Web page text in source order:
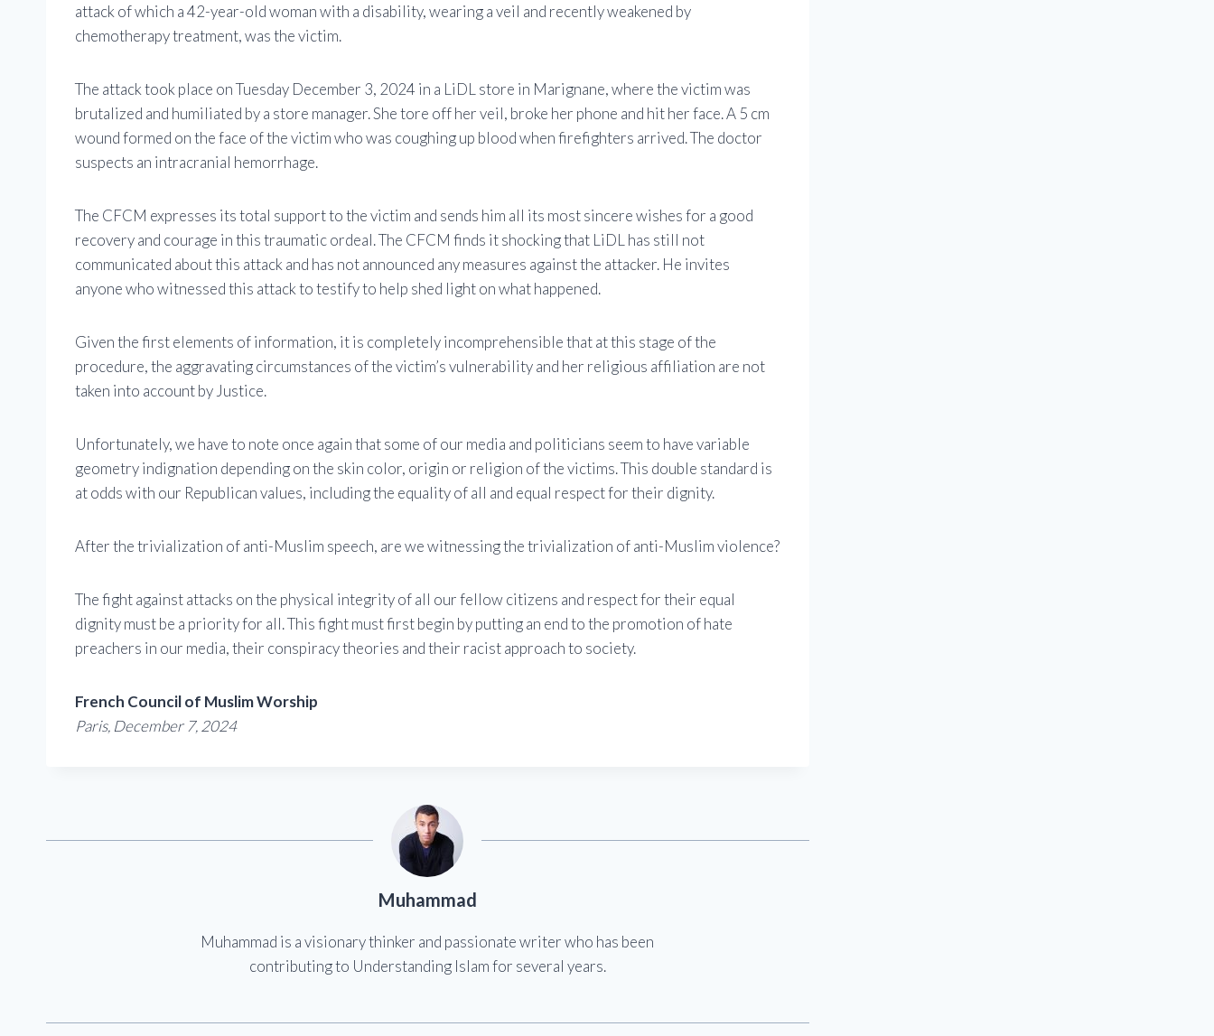
attack of which a 42-year-old woman with a disability, wearing a veil and recently weakened by
chemotherapy treatment, was the victim.
The attack took place on Tuesday December 3, 2024 in a LiDL store in Marignane, where the victim was
brutalized and humiliated by a store manager. She tore off her veil, broke her phone and hit her face. A 5 cm
wound formed on the face of the victim who was coughing up blood when firefighters arrived. The doctor
suspects an intracranial hemorrhage.
The CFCM expresses its total support to the victim and sends him all its most sincere wishes for a good
recovery and courage in this traumatic ordeal. The CFCM finds it shocking that LiDL has still not
communicated about this attack and has not announced any measures against the attacker. He invites
anyone who witnessed this attack to testify to help shed light on what happened.
Given the first elements of information, it is completely incomprehensible that at this stage of the
procedure, the aggravating circumstances of the victim’s vulnerability and her religious affiliation are not
taken into account by Justice.
Unfortunately, we have to note once again that some of our media and politicians seem to have variable
geometry indignation depending on the skin color, origin or religion of the victims. This double standard is
at odds with our Republican values, including the equality of all and equal respect for their dignity.
After the trivialization of anti-Muslim speech, are we witnessing the trivialization of anti-Muslim violence?
The fight against attacks on the physical integrity of all our fellow citizens and respect for their equal
dignity must be a priority for all. This fight must first begin by putting an end to the promotion of hate
preachers in our media, their conspiracy theories and their racist approach to society.
French Council of Muslim Worship
Paris, December 7, 2024
Muhammad
Muhammad is a visionary thinker and passionate writer who has been
contributing to Understanding Islam for several years.